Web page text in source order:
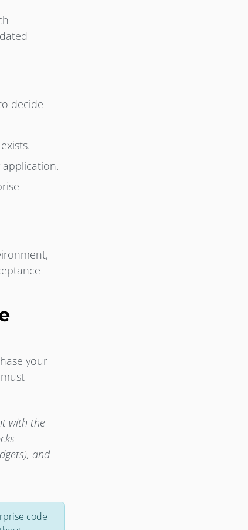
decide
your
with the
and
code